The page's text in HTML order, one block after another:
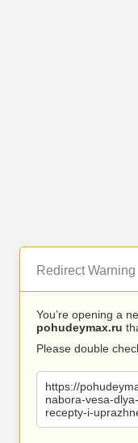
Redirect Warning
You’re opening a
pohudeymax.ru
Please double
https://
nabora-vesa-
recepty-i-